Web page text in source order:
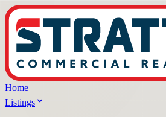
Home
Listings